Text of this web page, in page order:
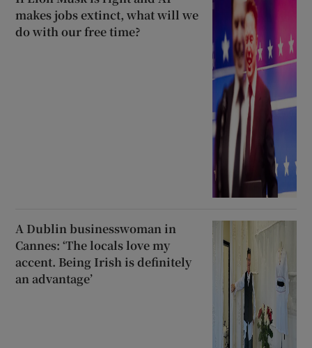
makes jobs extinct, what will we
do with our free time?
A Dublin businesswoman in
Cannes: ‘The locals love my
accent. Being Irish is definitely
an advantage’